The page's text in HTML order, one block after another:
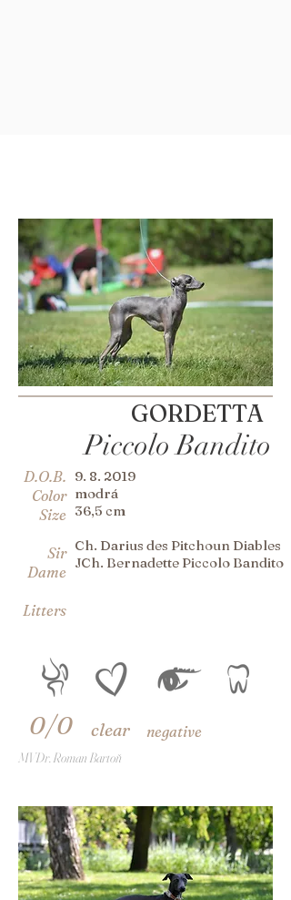
GORDETTA
Piccolo Bandito
D.O.B.
Color
Size
Sir
Dame
Litters
9. 8. 2019
modrá
36,5 cm
Ch. Darius des Pitchoun Diables
JCh. Bernadette Piccolo Bandito
0/0 clear negative
MVDr. Roman Bartoň